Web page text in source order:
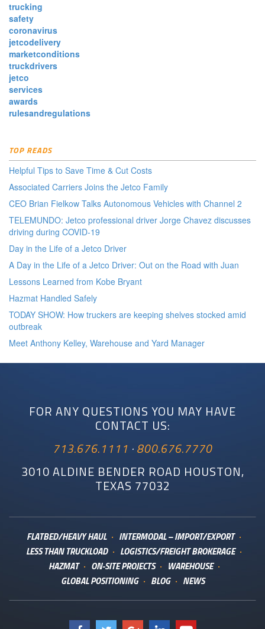
trucking
safety
coronavirus
jetcodelivery
marketconditions
truckdrivers
jetco
services
awards
rulesandregulations
TOP READS
Helpful Tips to Save Time & Cut Costs
Associated Carriers Joins the Jetco Family
CEO Brian Fielkow Talks Autonomous Vehicles with Channel 2
TELEMUNDO: Jetco professional driver Jorge Chavez discusses
driving during COVID-19
Day in the Life of a Jetco Driver
A Day in the Life of a Jetco Driver: Out on the Road with Juan
Lessons Learned from Kobe Bryant
Hazmat Handled Safely
TODAY SHOW: How truckers are keeping shelves stocked amid
outbreak
Meet Anthony Kelley, Warehouse and Yard Manager
FOR ANY QUESTIONS YOU MAY HAVE
CONTACT US:
713.676.1111 · 800.676.7770
3010 ALDINE BENDER ROAD HOUSTON,
TEXAS 77032
FLATBED/HEAVY HAUL
INTERMODAL – IMPORT/EXPORT
LESS THAN TRUCKLOAD
LOGISTICS/FREIGHT BROKERAGE
HAZMAT
ON-SITE PROJECTS
WAREHOUSE
GLOBAL POSITIONING
BLOG NEWS